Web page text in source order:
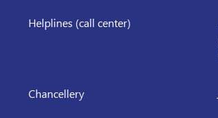
Helplines (call center)
Chancellery